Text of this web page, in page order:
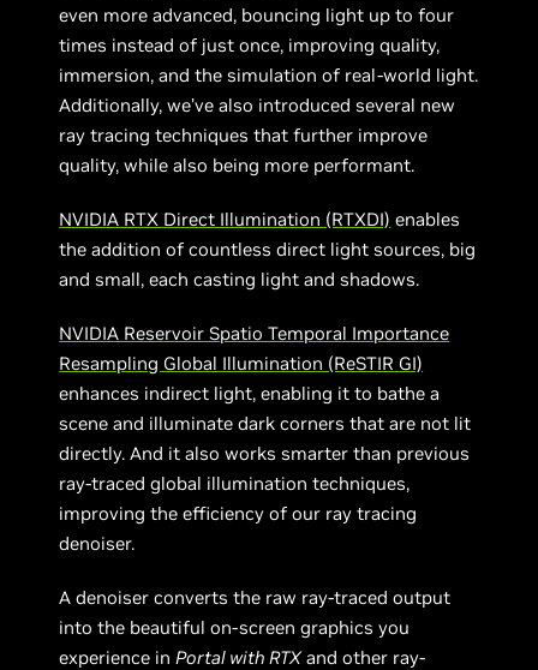
even more advanced, bouncing light up to four
times instead of just once, improving quality,
immersion, and the simulation of real-world light.
Additionally, we’ve also introduced several new
ray tracing techniques that further improve
quality, while also being more performant.
NVIDIA RTX Direct Illumination (RTXDI) enables
the addition of countless direct light sources, big
and small, each casting light and shadows.
NVIDIA Reservoir Spatio Temporal Importance
Resampling Global Illumination (ReSTIR GI)
enhances indirect light, enabling it to bathe a
scene and illuminate dark corners that are not lit
directly. And it also works smarter than previous
ray-traced global illumination techniques,
improving the efficiency of our ray tracing
denoiser.
A denoiser converts the raw ray-traced output
into the beautiful on-screen graphics you
experience in Portal with RTXand other ray-